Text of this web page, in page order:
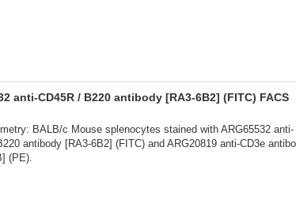
anti-CD45R / B220 antibody [RA3-6B2] (FITC) FACS
BALB/c Mouse splenocytes stained with ARG65532 anti-
antibody [RA3-6B2] (FITC) and ARG20819 anti-CD3e
(PE).